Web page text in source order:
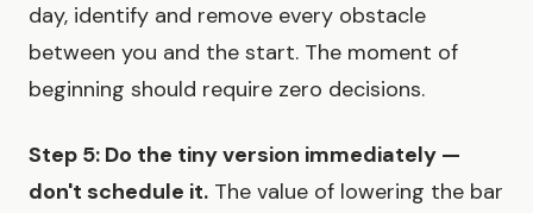
day, identify and remove every obstacle
between you and the start. The moment of
beginning should require zero decisions.
Step 5: Do the tiny version immediately —
don't schedule it. The value of lowering the bar